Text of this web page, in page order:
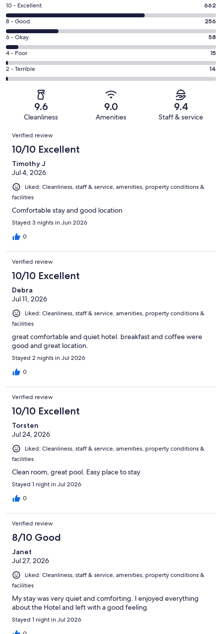
Rating
10
-
Excellent.
662
out
of
1005
10 - Excellent 662
Rating
8
-
Good.
256
out
8 - Good 256
Rating
6
-
Okay.
58
reviews
6 - Okay 58
Rating
4
-
reviews
4 - Poor 15
Rating
2
of
reviews
2 - Terrible 14
9.6
Cleanliness
9.0
Amenities
9.4
Staff & service
Reviews
Verified review
10/10 Excellent
Timothy J
Jul 4, 2026
Liked: Cleanliness, staff & service, amenities, property conditions &
facilities
Comfortable stay and good location
Stayed 3 nights in Jun 2026
0
Verified review
10/10 Excellent
Debra
Jul 11, 2026
Liked: Cleanliness, staff & service, amenities, property conditions &
facilities
great comfortable and quiet hotel. breakfast and coffee were
good and great location.
Stayed 2 nights in Jul 2026
0
Verified review
10/10 Excellent
Torsten
Jul 24, 2026
Liked: Cleanliness, staff & service, amenities, property conditions &
facilities
Clean room, great pool. Easy place to stay
Stayed 1 night in Jul 2026
0
Verified review
8/10 Good
Janet
Jul 27, 2026
Liked: Cleanliness, staff & service, amenities, property conditions &
facilities
My stay was very quiet and comforting. I enjoyed everything
about the Hotel and left with a good feeling.
Stayed 1 night in Jul 2026